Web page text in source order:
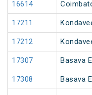
16614
17211
17212
17307 Basava
17308 Basava